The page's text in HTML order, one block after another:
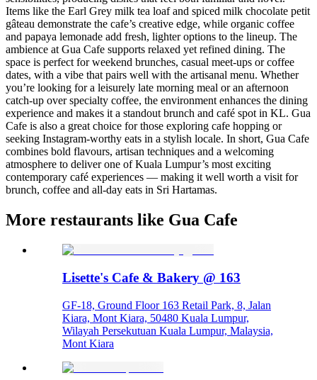
Items like the Earl Grey milk tea loaf and spiced milk chocolate petit
gâteau demonstrate the cafe’s creative edge, while organic coffee
and papaya lemonade add fresh, lighter options to the lineup. The
ambience at Gua Cafe supports relaxed yet refined dining. The
space is perfect for weekend brunches, casual meet-ups or coffee
dates, with a vibe that pairs well with the artisanal menu. Whether
you’re looking for a leisurely late morning meal or an afternoon
catch-up over specialty coffee, the environment enhances the dining
experience and makes it a standout brunch and café spot in KL. Gua
Cafe is also a great choice for those exploring cafe hopping or
seeking Instagram-worthy eats in a stylish locale. In short, Gua Cafe
combines bold flavours, artisan techniques and a welcoming
atmosphere to deliver one of Kuala Lumpur’s most exciting
contemporary café experiences — making it well worth a visit for
brunch, coffee and all-day eats in Sri Hartamas.
More restaurants like Gua Cafe
Lisette's Cafe & Bakery @ 163
GF-18, Ground Floor 163 Retail Park, 8, Jalan
Kiara, Mont Kiara, 50480 Kuala Lumpur,
Wilayah Persekutuan Kuala Lumpur, Malaysia,
Mont Kiara